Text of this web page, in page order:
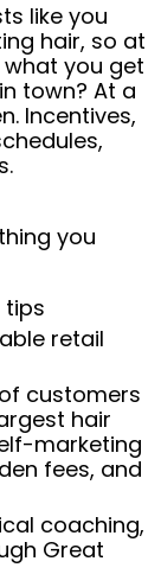
like you
hair, so at
you get
town? At a
Incentives,
you
tips
retail
customers
hair
marketing
fees, and
coaching,
Great